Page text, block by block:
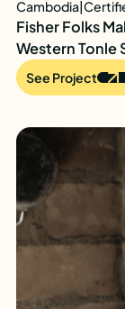
Cambodia|
Fisher Folks
Western Tonle
See Project